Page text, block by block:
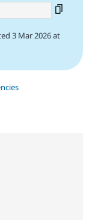
3 Mar 2026 at